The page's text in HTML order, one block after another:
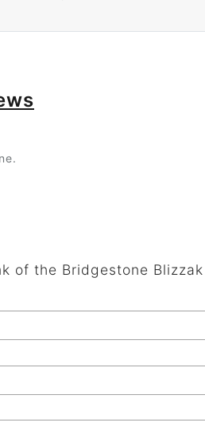
of the Bridgestone Blizzak